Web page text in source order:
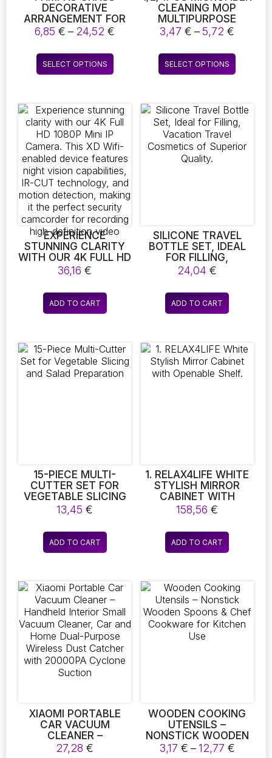
DECORATIVE
ARRANGEMENT FOR
WEDDINGS,
FEATURING FLUFFY
DRIED PHRAGMITES
FLOWERS, IDEAL FOR
BOHEMIAN HOME
6,85€ – 24,52€
SELECT OPTIONS
This
product
variants.
The
may
be
chosen
on
the
product
page
CLEANING MOP
MULTIPURPOSE
FLOOR WOODFLOOR
REPLACEMENT PAD
COMPATIBLE WITH
SWEEPER FLAT FLOOR
MOP CLOTH
REPLACEMENT MOP
CLOTH CLEANING
SUPPLIES
3,47€ – 5,72€
3,47 €
SELECT OPTIONS
This
product
variants.
The
may
page
EXPERIENCE
STUNNING CLARITY
WITH OUR 4K FULL HD
1080P MINI IP
CAMERA. THIS XD
WIFI-ENABLED DEVICE
FEATURES NIGHT
VISION CAPABILITIES,
MOTION DETECTION,
MAKING IT THE
PERFECT SECURITY
CAMCORDER FOR
36,16€
ADD TO CART
SILICONE TRAVEL
BOTTLE SET, IDEAL
FOR FILLING,
VACATION TRAVEL
COSMETICS OF
SUPERIOR QUALITY.
24,04€
ADD TO CART
15-PIECE MULTI-
CUTTER SET FOR
VEGETABLE SLICING
AND SALAD
PREPARATION
13,45€
ADD TO CART
1. RELAX4LIFE WHITE
STYLISH MIRROR
CABINET WITH
OPENABLE SHELF.
158,56€
ADD TO CART
XIAOMI PORTABLE
CAR VACUUM
CLEANER –
HANDHELD INTERIOR
27,28€
WOODEN COOKING
UTENSILS –
NONSTICK WOODEN
SPOONS & CHEF
3,17 € –12,77 €Price